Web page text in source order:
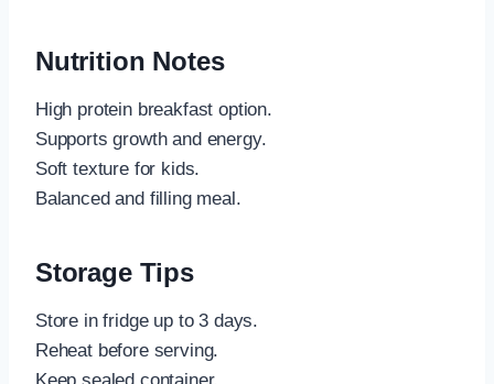
Nutrition Notes
High protein breakfast option.
Supports growth and energy.
Soft texture for kids.
Balanced and filling meal.
Storage Tips
Store in fridge up to 3 days.
Reheat before serving.